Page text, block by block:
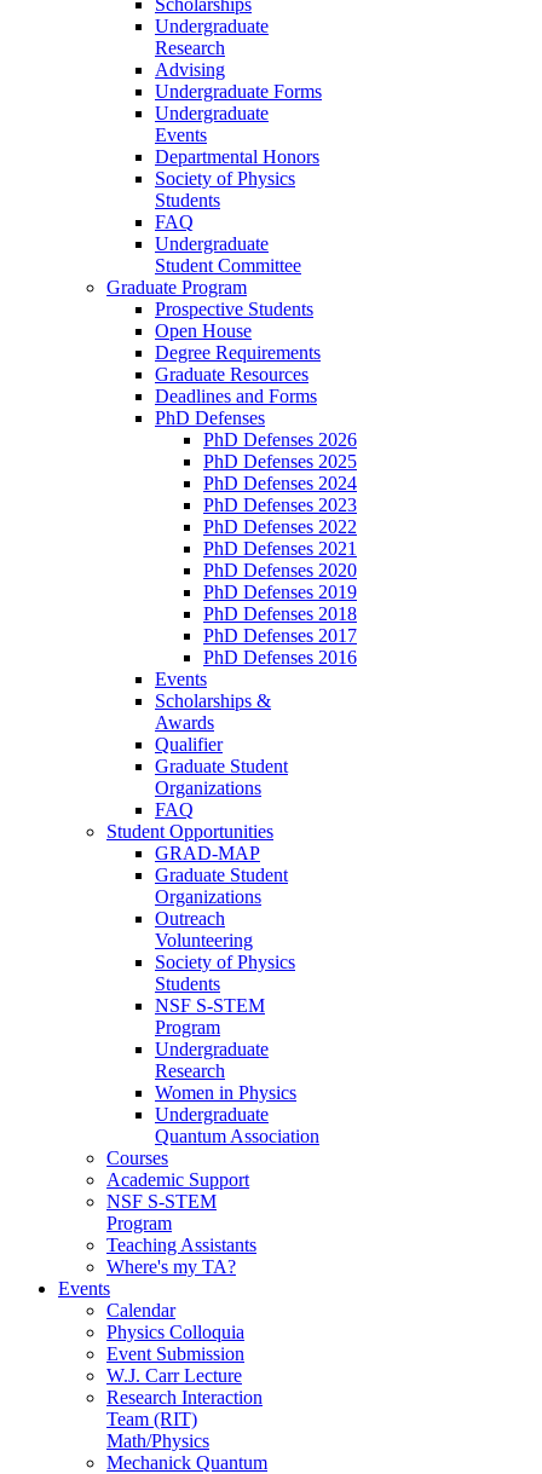
Undergraduate
Research
Advising
Undergraduate Forms
Undergraduate
Events
Departmental Honors
Society of Physics
Students
FAQ
Undergraduate
Student Committee
Graduate Program
Prospective Students
Open House
Degree Requirements
Graduate Resources
Deadlines and Forms
PhD Defenses
PhD Defenses 2026
PhD Defenses 2025
PhD Defenses 2024
PhD Defenses 2023
PhD Defenses 2022
PhD Defenses 2021
PhD Defenses 2020
PhD Defenses 2019
PhD Defenses 2018
PhD Defenses 2017
PhD Defenses 2016
Events
Scholarships &
Awards
Qualifier
Graduate Student
Organizations
FAQ
Student Opportunities
GRAD-MAP
Graduate Student
Organizations
Outreach
Volunteering
Society of Physics
Students
NSF S-STEM
Program
Undergraduate
Research
Women in Physics
Undergraduate
Quantum Association
Courses
Academic Support
NSF S-STEM
Program
Teaching Assistants
Where's my TA?
Events
Calendar
Physics Colloquia
Event Submission
W.J. Carr Lecture
Research Interaction
Team (RIT)
Math/Physics
Mechanick Quantum